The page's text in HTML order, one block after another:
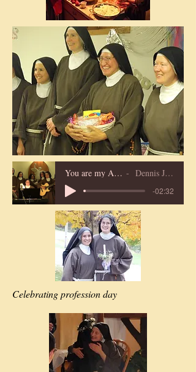
You are my All in All Dennis Jernigan
-02:32
Celebrating profession day